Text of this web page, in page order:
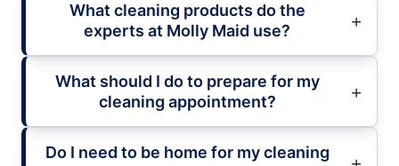
What cleaning products do the
experts at Molly Maid use?
What should I do to prepare for my
cleaning appointment?
Do I need to be home for my cleaning